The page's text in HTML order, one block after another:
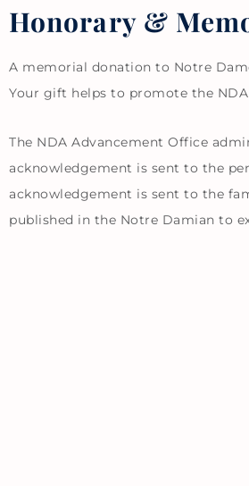
Honorary &
A memorial donation to Notre
Your gift helps to promote the
The NDA Advancement Office
acknowledgement is sent to the
acknowledgement is sent to the
published in the Notre Damian to